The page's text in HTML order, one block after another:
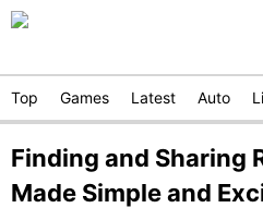
Top Games Latest Auto
Finding and Sharing
Made Simple and